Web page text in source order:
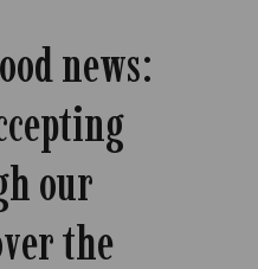
news:
our
the